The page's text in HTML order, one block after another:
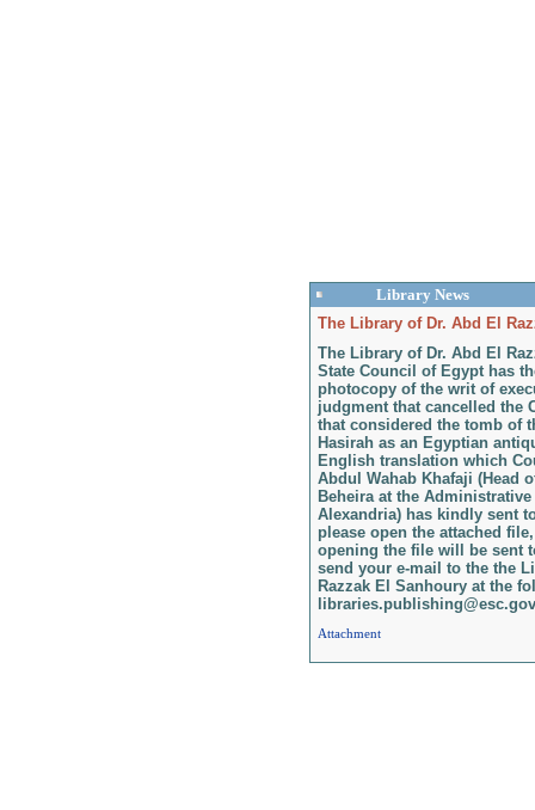
Library News
The Library of Dr. Abd El
The Library of Dr. Abd El
State Council of Egypt has
photocopy of the writ of
judgment that cancelled the
that considered the tomb of
Hasirah as an Egyptian
English translation which
Abdul Wahab Khafaji (Head
Beheira at the
Alexandria) has kindly sent
please open the attached
opening the file will be sent
send your e-mail to the the
Razzak El Sanhoury at the
Attachment